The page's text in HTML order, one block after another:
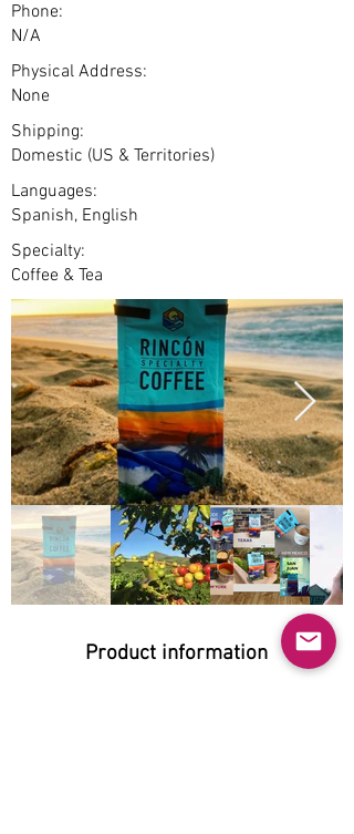
Phone:
N/A
Physical Address:
None
Shipping:
Domestic (US & Territories)
Languages:
Spanish, English
Specialty:
Coffee & Tea
Product information